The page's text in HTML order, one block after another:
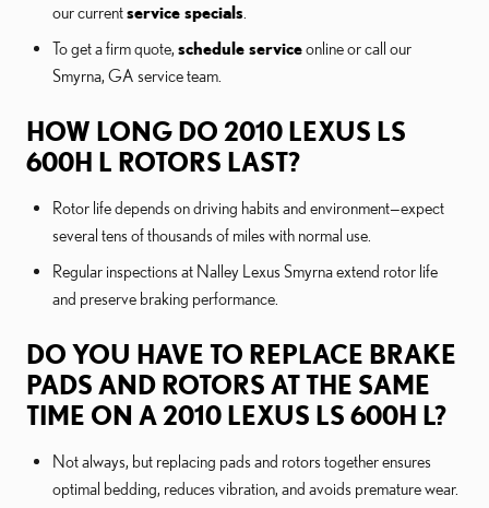
our currentservice specials
To get a firm quote, schedule serviceonline or call our
Smyrna, GA service team.
HOW LONG DO 2010 LEXUS LS
600H L ROTORS LAST?
Rotor life depends on driving habits and environment—expect
several tens of thousands of miles with normal use.
Regular inspections at Nalley Lexus Smyrna extend rotor life
and preserve braking performance.
DO YOU HAVE TO REPLACE BRAKE
PADS AND ROTORS AT THE SAME
TIME ON A 2010 LEXUS LS 600H L?
Not always, but replacing pads and rotors together ensures
optimal bedding, reduces vibration, and avoids premature wear.